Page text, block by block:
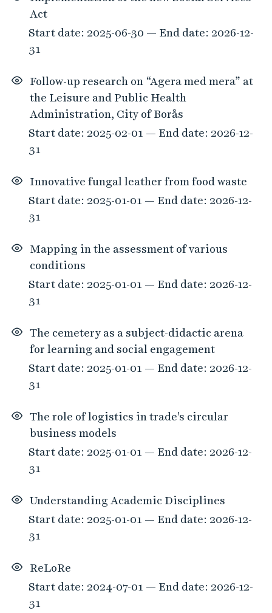
Act
Start date: 2025-06-30 — End date: 2026-12-
31
Follow-up research on “Agera med mera” at
the Leisure and Public Health
Administration, City of Borås
Start date: 2025-02-01 — End date: 2026-12-
31
Innovative fungal leather from food waste
Start date: 2025-01-01 — End date: 2026-12-
31
Mapping in the assessment of various
conditions
Start date: 2025-01-01 — End date: 2026-12-
31
The cemetery as a subject-didactic arena
for learning and social engagement
Start date: 2025-01-01 — End date: 2026-12-
31
The role of logistics in trade's circular
business models
Start date: 2025-01-01 — End date: 2026-12-
31
Understanding Academic Disciplines
Start date: 2025-01-01 — End date: 2026-12-
31
ReLoRe
Start date: 2024-07-01 — End date: 2026-12-
31